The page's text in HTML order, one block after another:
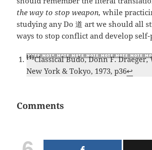
the way to stop weapon,while
studying any Do 道 art we should all
ways to stop conflict and develop
[1]Classical Budo, Donn F.
New York & Tokyo, 1973, p36↩
Comments